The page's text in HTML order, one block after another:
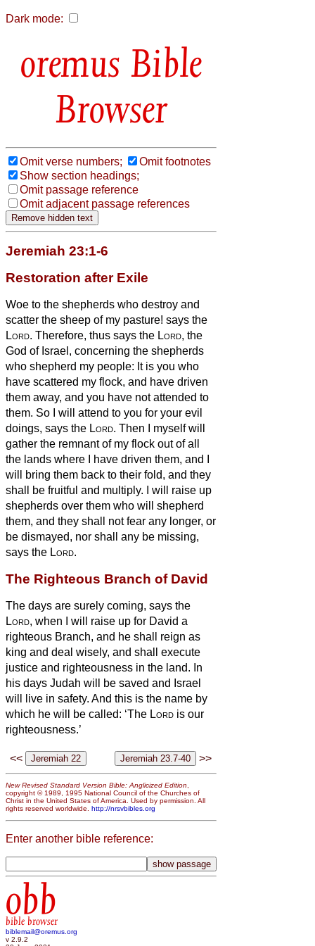
Dark mode:
Bible
Browser
Omit verse numbers;
Omit footnotes
Show section headings;
Omit passage reference
Omit adjacent passage references
Jeremiah 23:1-6
Restoration after Exile
Woe to the shepherds who destroy and
scatter the sheep of my pasture! says the
Lord. Therefore, thus says the Lord, the
God of Israel, concerning the shepherds
who shepherd my people: It is you who
have scattered my flock, and have driven
them away, and you have not attended to
them. So I will attend to you for your evil
doings, says the Lord. Then I myself will
gather the remnant of my flock out of all
the lands where I have driven them, and I
will bring them back to their fold, and they
shall be fruitful and multiply.
I will raise up
shepherds over them who will shepherd
them, and they shall not fear any longer, or
be dismayed, nor shall any be missing,
says the Lord.
The Righteous Branch of David
The days are surely coming, says the
Lord, when I will raise up for David a
righteous Branch, and he shall reign as
king and deal wisely, and shall execute
justice and righteousness in the land. In
his days Judah will be saved and Israel
will live in safety. And this is the name by
which he will be called: ‘The Lord is our
righteousness.’
<< >>
New Revised Standard Version Bible: Anglicized Edition,
copyright © 1989, 1995 National Council of the Churches of
Christ in the United States of America. Used by permission. All
rights reserved worldwide. http://nrsvbibles.org
Enter another bible reference:
obb
bible browser
biblemail@oremus.org
v 2.9.2